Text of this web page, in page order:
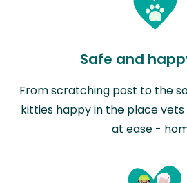
Safe and
From scratching post to the
kitties happy in the place
at ease -